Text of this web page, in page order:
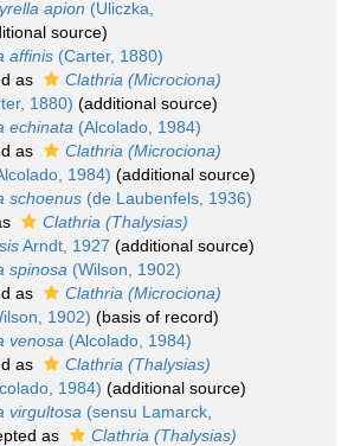
apion (Uliczka,
source)
affinis (Carter, 1880)
as
Clathria (Microciona)
1880) (additional source)
echinata (Alcolado, 1984)
as
Clathria (Microciona)
1984) (additional source)
schoenus (de Laubenfels, 1936)
Clathria (Thalysias)
Arndt, 1927 (additional source)
spinosa (Wilson, 1902)
as
Clathria (Microciona)
1902) (basis of record)
venosa (Alcolado, 1984)
as
Clathria (Thalysias)
1984) (additional source)
virgultosa (sensu Lamarck,
as
Clathria (Thalysias)